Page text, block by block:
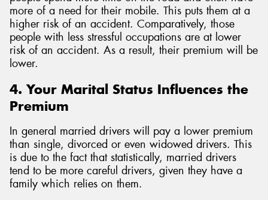
more of a need for their mobile. This puts them at a
higher risk of an accident. Comparatively, those
people with less stressful occupations are at lower
risk of an accident. As a result, their premium will be
lower.
4. Your Marital Status Influences the
Premium
In general married drivers will pay a lower premium
than single, divorced or even widowed drivers. This
is due to the fact that statistically, married drivers
tend to be more careful drivers, given they have a
family which relies on them.